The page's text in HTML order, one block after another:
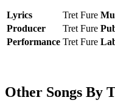
Lyrics Tret Fure
Producer
Tret Fure
Performance Tret Fure
Other Songs By